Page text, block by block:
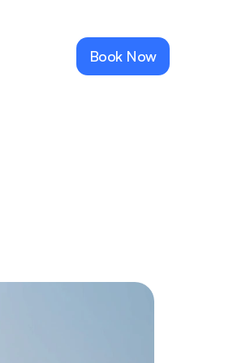
Book Now